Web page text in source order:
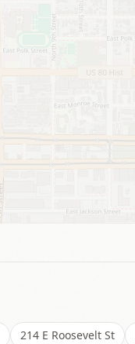
214 E Roosevelt St